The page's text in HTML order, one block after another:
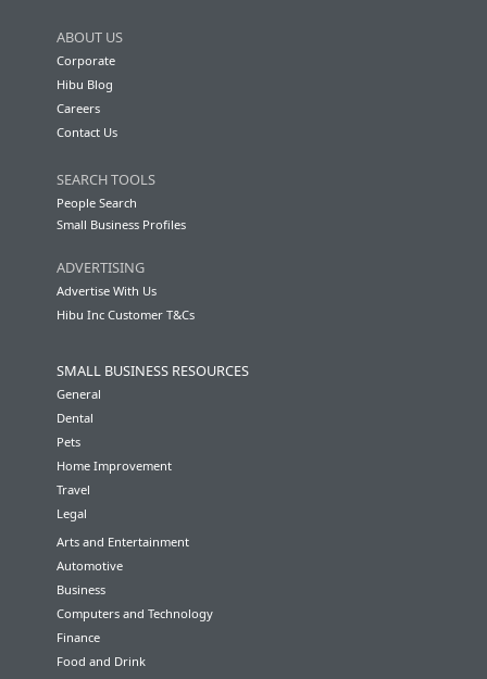
ABOUT US
Corporate
Hibu Blog
Careers
Contact Us
SEARCH TOOLS
People Search
Small Business Profiles
ADVERTISING
Advertise With Us
Hibu Inc Customer T&Cs
SMALL BUSINESS RESOURCES
General
Dental
Pets
Home Improvement
Travel
Legal
Arts and Entertainment
Automotive
Business
Computers and Technology
Finance
Food and Drink